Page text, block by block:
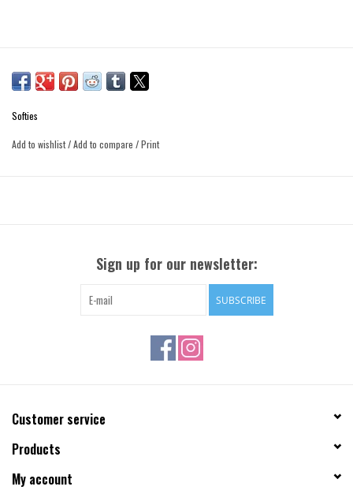
Softies
Add to wishlist/Add to compare /Print
Sign up for our newsletter:
SUBSCRIBE
Customer service
Products
My account